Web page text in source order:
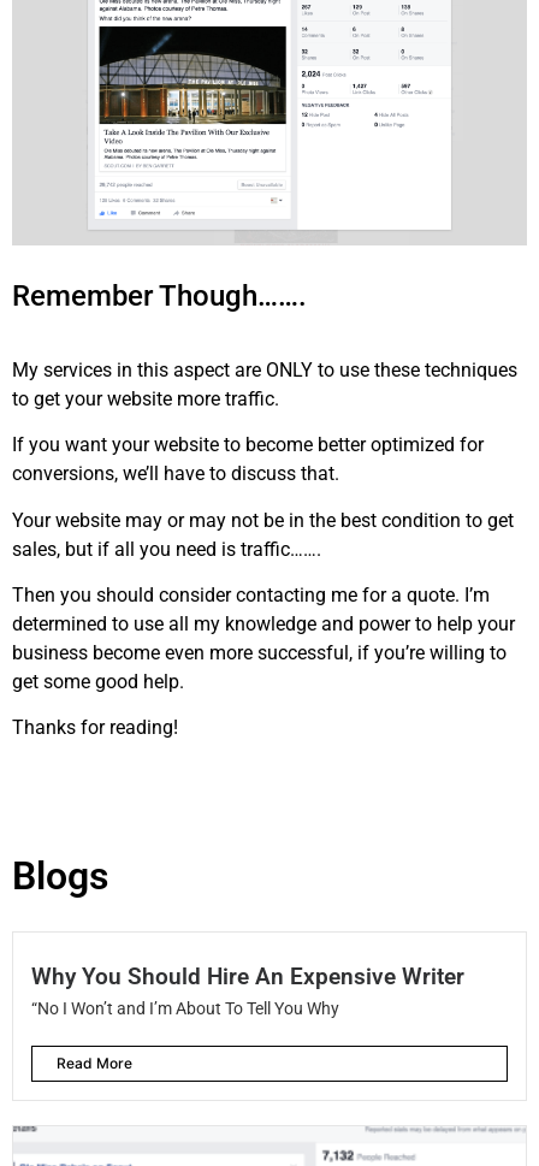
Remember Though…….
My services in this aspect are ONLY to use these techniques
to get your website more traffic.
If you want your website to become better optimized for
conversions, we’ll have to discuss that.
Your website may or may not be in the best condition to get
sales, but if all you need is traffic…….
Then you should consider contacting me for a quote. I’m
determined to use all my knowledge and power to help your
business become even more successful, if you’re willing to
get some good help.
Thanks for reading!
Blogs
Why You Should Hire An Expensive Writer
“No I Won’t and I’m About To Tell You Why
Read More